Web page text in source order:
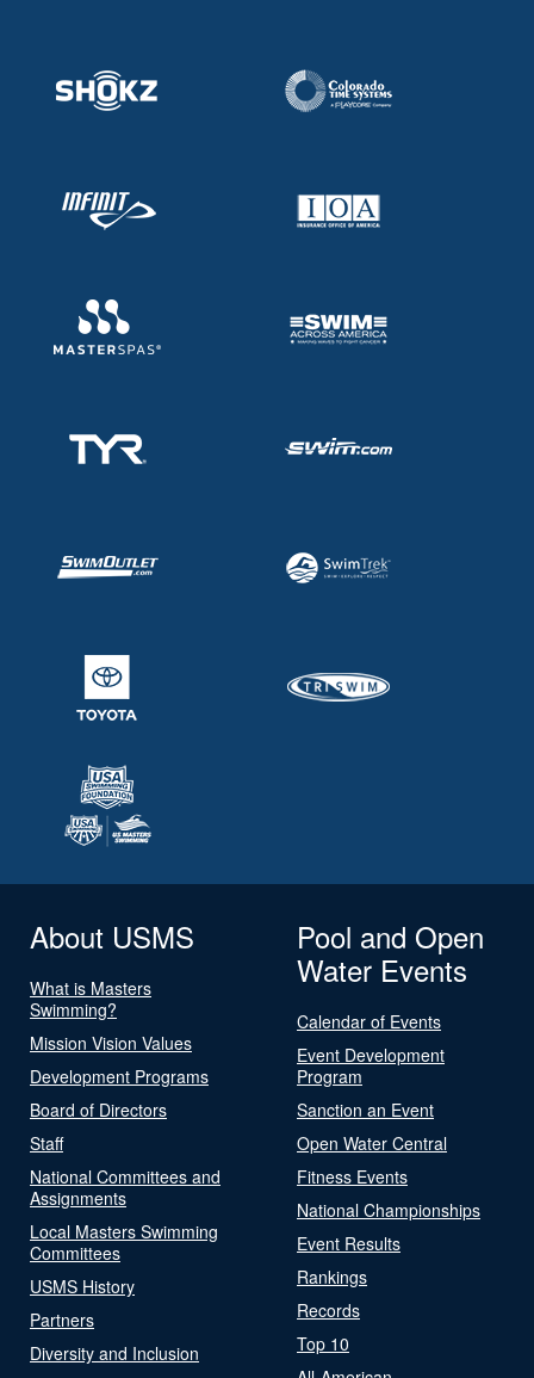
About USMS
What is Masters
Swimming?
Mission Vision Values
Development Programs
Board of Directors
Staff
National Committees and
Assignments
Local Masters Swimming
Committees
USMS History
Partners
Diversity and Inclusion
Pool and Open
Water Events
Calendar of Events
Event Development
Program
Sanction an Event
Open Water Central
Fitness Events
National Championships
Event Results
Rankings
Records
Top 10